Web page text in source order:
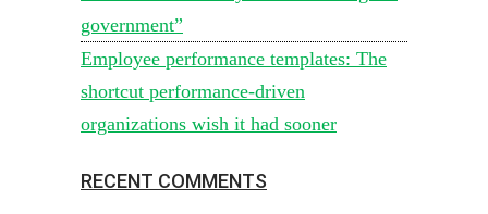
government”
Employee performance templates: The
shortcut performance-driven
organizations wish it had sooner
RECENT COMMENTS